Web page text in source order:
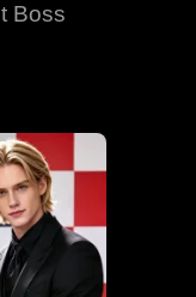
Boss